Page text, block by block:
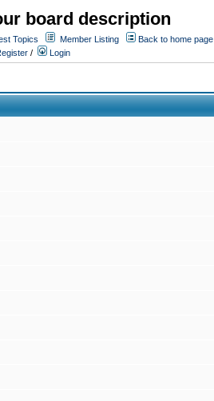
board description
Topics Member Listing
Back to home page
/ Login